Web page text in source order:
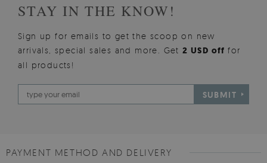
STAY IN THE KNOW!
Sign up for emails to get the scoop on new
arrivals, special sales and more. Get2 USD offfor
all products!
SUBMIT
PAYMENT METHOD AND DELIVERY